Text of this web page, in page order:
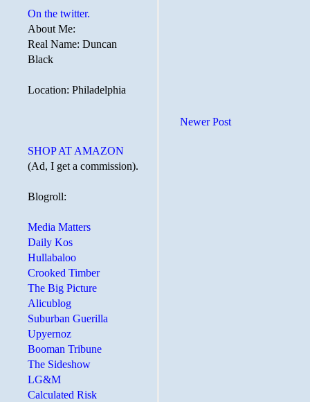
Newer Post
On the twitter.
About Me:
Real Name: Duncan
Black
Location: Philadelphia
SHOP AT AMAZON
(Ad, I get a commission).
Blogroll:
Media Matters
Daily Kos
Hullabaloo
Crooked Timber
The Big Picture
Alicublog
Suburban Guerilla
Upyernoz
Booman Tribune
The Sideshow
LG&M
Calculated Risk